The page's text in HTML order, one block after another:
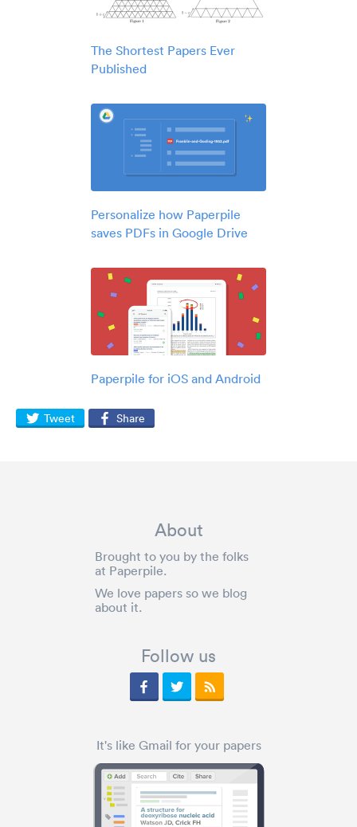
The Shortest Papers Ever
Published
Personalize how Paperpile
saves PDFs in Google Drive
Paperpile for iOS and Android
Tweet Share
About
Brought to you by the folks
at Paperpile.
We love papers so we blog
about it.
Follow us
It's like Gmail for your papers